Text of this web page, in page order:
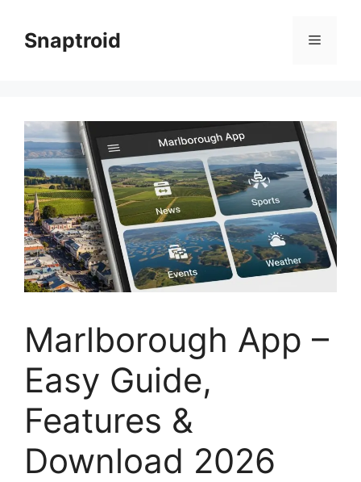
contentSnaptroid Menu
Marlborough App –
Easy Guide,
Features &
Download 2026